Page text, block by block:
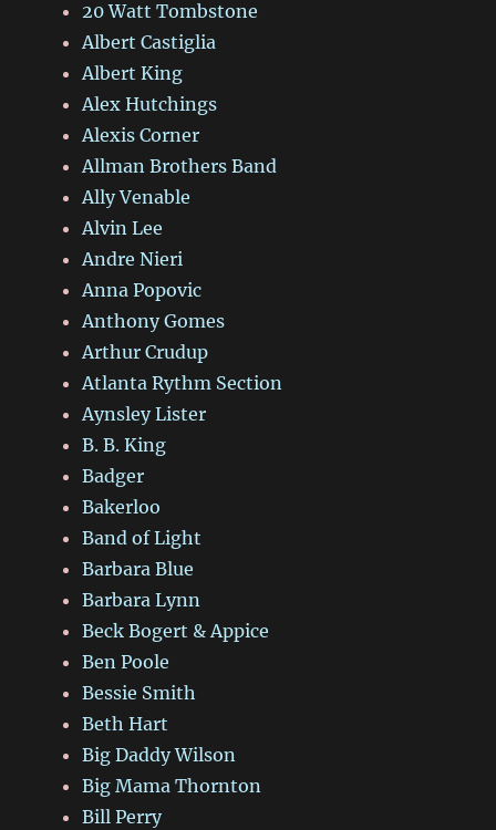
20 Watt Tombstone
Albert Castiglia
Albert King
Alex Hutchings
Alexis Corner
Allman Brothers Band
Ally Venable
Alvin Lee
Andre Nieri
Anna Popovic
Anthony Gomes
Arthur Crudup
Atlanta Rythm Section
Aynsley Lister
B. B. King
Badger
Bakerloo
Band of Light
Barbara Blue
Barbara Lynn
Beck Bogert & Appice
Ben Poole
Bessie Smith
Beth Hart
Big Daddy Wilson
Big Mama Thornton
Bill Perry